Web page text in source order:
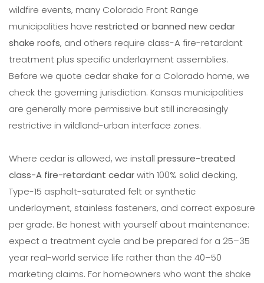
wildfire events, many Colorado Front Range
municipalities have restricted or banned new cedar
shake roofs, and others require class-A fire-retardant
treatment plus specific underlayment assemblies.
Before we quote cedar shake for a Colorado home, we
check the governing jurisdiction. Kansas municipalities
are generally more permissive but still increasingly
restrictive in wildland-urban interface zones.
Where cedar is allowed, we install pressure-treated
class-A fire-retardant cedarwith 100% solid decking,
Type-15 asphalt-saturated felt or synthetic
underlayment, stainless fasteners, and correct exposure
per grade. Be honest with yourself about maintenance:
expect a treatment cycle and be prepared for a 25–35
year real-world service life rather than the 40–50
marketing claims. For homeowners who want the shake